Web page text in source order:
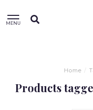
MENU
Home /
Products